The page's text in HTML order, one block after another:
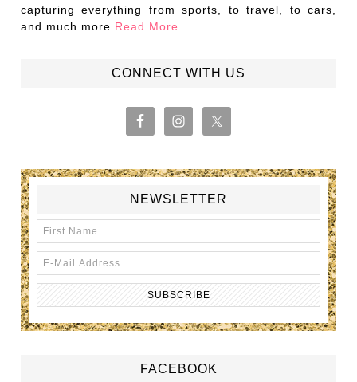
capturing everything from sports, to travel, to cars,
and much more Read More…
CONNECT WITH US
NEWSLETTER
FACEBOOK